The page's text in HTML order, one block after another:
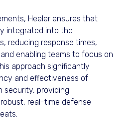
Heeler ensures that
integrated into the
reducing response times,
enabling teams to focus on
approach significantly
and effectiveness of
security, providing
real-time defense